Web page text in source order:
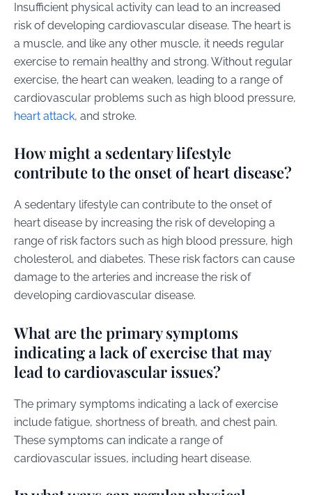
Insufficient physical activity can lead to an increased
risk of developing cardiovascular disease. The heart is
a muscle, and like any other muscle, it needs regular
exercise to remain healthy and strong. Without regular
exercise, the heart can weaken, leading to a range of
cardiovascular problems such as high blood pressure,
heart attack, and stroke.
How might a sedentary lifestyle
contribute to the onset of heart disease?
A sedentary lifestyle can contribute to the onset of
heart disease by increasing the risk of developing a
range of risk factors such as high blood pressure, high
cholesterol, and diabetes. These risk factors can cause
damage to the arteries and increase the risk of
developing cardiovascular disease.
What are the primary symptoms
indicating a lack of exercise that may
lead to cardiovascular issues?
The primary symptoms indicating a lack of exercise
include fatigue, shortness of breath, and chest pain.
These symptoms can indicate a range of
cardiovascular issues, including heart disease.